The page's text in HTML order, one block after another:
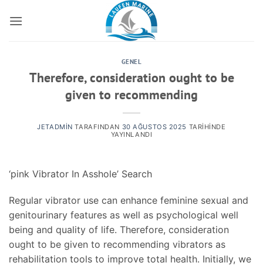
atla
GENEL
Therefore, consideration ought to be
given to recommending
JETADMIN TARAFINDAN 30 AĞUSTOS 2025 TARIHINDE
YAYINLANDI
‘pink Vibrator In Asshole’ Search
Regular vibrator use can enhance feminine sexual and
genitourinary features as well as psychological well
being and quality of life. Therefore, consideration
ought to be given to recommending vibrators as
rehabilitation tools to improve total health. Initially, we